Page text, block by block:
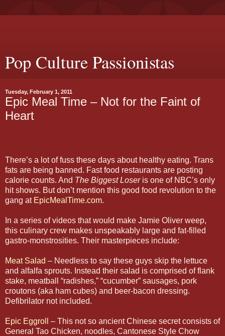
Pop Culture Passionistas
Tuesday, February 1, 2011
Epic Meal Time – Not for the Faint of
Heart
There’s a lot of fuss these days about healthy eating. Trans
fats are being banned. Fast food restaurants are posting
calorie counts. And The Biggest Loser is one of NBC’s only
hit shows. But don’t mention this good food revolution to the
gang at EpicMealTime.com.
In a series of videos that would make Jamie Oliver weep,
this culinary crew makes unspeakably large and fat-filled
gastro-monstrosities. Their masterpieces include:
Meat Salad – Needless to say these guys skip the lettuce
and alfalfa sprouts. Instead their salad is comprised of flank
stake, meatball “radishes,” “cucumber” sausages, pork
croutons (aka ham cubes) and beer-bacon dressing.
Defibrilator not included.
Epic Eggroll
– This not so ancient Chinese secret consists of
General Tao Chicken, noodles, Cantonese Style Chow